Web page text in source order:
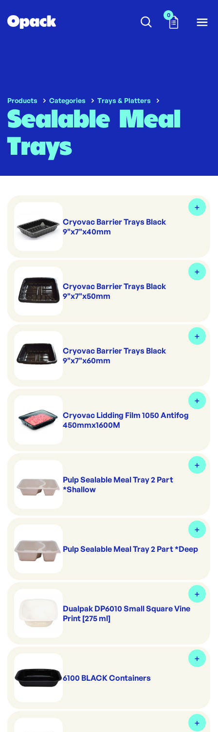
0
Products Categories Trays & Platters
Sealable Meal
Trays
Cryovac Barrier Trays Black
9"x7"x40mm
Cryovac Barrier Trays Black
9"x7"x50mm
Cryovac Barrier Trays Black
9"x7"x60mm
Cryovac Lidding Film 1050 Antifog
450mmx1600M
Pulp Sealable Meal Tray 2 Part
*Shallow
Pulp Sealable Meal Tray 2 Part *Deep
Dualpak DP6010 Small Square Vine
Print [275 ml]
6100 BLACK Containers